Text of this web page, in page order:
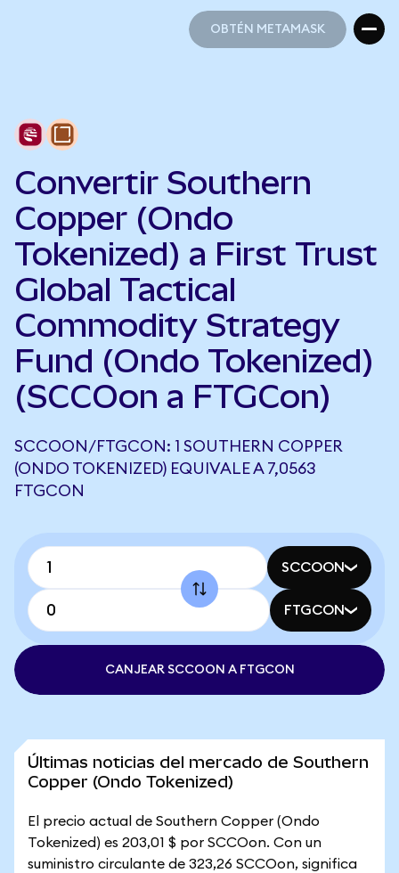
OBTÉN METAMASK
Convertir Southern
Copper (Ondo
Tokenized) a First Trust
Global Tactical
Commodity Strategy
Fund (Ondo Tokenized)
(SCCOon a FTGCon)
SCCOON/FTGCON: 1 SOUTHERN COPPER
(ONDO TOKENIZED) EQUIVALE A 7,0563
FTGCON
SCCOON
FTGCON
CANJEAR SCCOON A FTGCON
Últimas noticias del mercado de Southern
Copper (Ondo Tokenized)
El precio actual de Southern Copper (Ondo
Tokenized) es 203,01 $ por SCCOon. Con un
suministro circulante de 323,26 SCCOon, significa